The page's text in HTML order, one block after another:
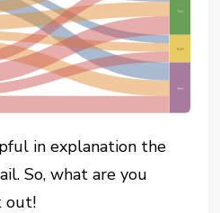
in explanation the
So, what are you
out!